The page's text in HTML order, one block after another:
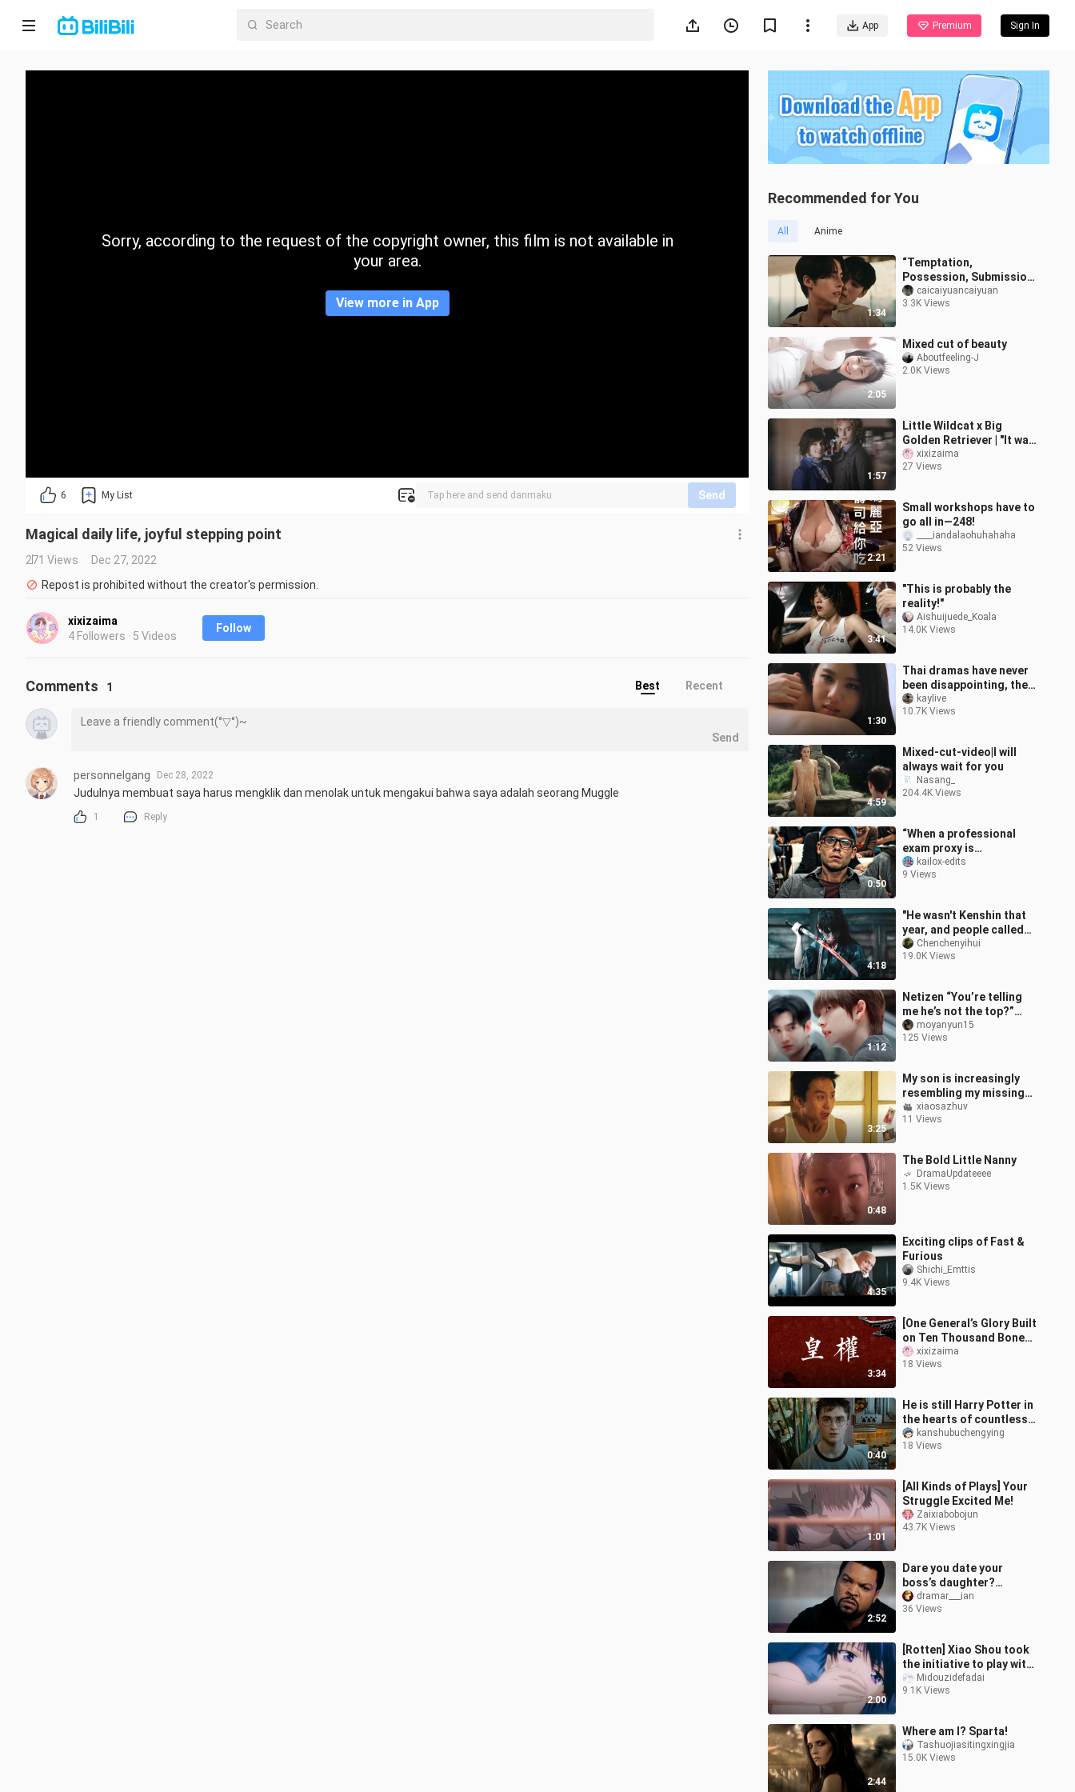
App Premium Sign In
Home
CategorySorry, according to the request of the copyright owner, this film is not available in
your area.
View more in App
6 My List Send
Magical daily life, joyful stepping point
271 Views
Dec 27, 2022
Repost is prohibited without the creator's permission.
xixizaima
4 Followers · 5 Videos
Follow
Recommended for You
All Anime
1:34
“Temptation,
Possession, Submission,
and Salvation” — His Thai
Devilish Dom Is on the
caicaiyuancaiyuan
3.3K Views
2:05
Mixed cut of beauty
Aboutfeeling-J
2.0K Views
1:57
Little Wildcat x Big
Golden Retriever | "It was
love at first sight, and it
was meant to be" | Alice
xixizaima
27 Views
2:21
Small workshops have to
go all in—248!
____iandalaohuhahaha
52 Views
3:41
"This is probably the
reality!"
Aishuijuede_Koala
14.0K Views
1:30
Thai dramas have never
been disappointing, the
male protagonist is ok if
he doesn't wear clothes
kaylive
10.7K Views
4:59
Mixed-cut-video|I will
always wait for you
Nasang_
204.4K Views
0:50
“When a professional
exam proxy is
discovered by the
teacher”
kailox-edits
9 Views
4:18
"He wasn't Kenshin that
year, and people called
him the devil"
Chenchenyihui
19.0K Views
1:12
Netizen “You’re telling
me he’s not the top?”
This pairing is all about
the contrast! Are you on
moyanyun15
125 Views
3:25
My son is increasingly
resembling my missing
brother.
xiaosazhuv
11 Views
0:48
The Bold Little Nanny
DramaUpdateeee
1.5K Views
4:35
Exciting clips of Fast &
Furious
Shichi_Emttis
9.4K Views
3:34
[One General’s Glory Built
on Ten Thousand Bones]
Royal Court Ensemble |
High-Octane Power
xixizaima
18 Views
0:40
He is still Harry Potter in
the hearts of countless
fans!kanshubuchengying
18 Views
1:01
[All Kinds of Plays] Your
Struggle Excited Me!
Zaixiabobojun
43.7K Views
2:52
Dare you date your
boss’s daughter?
Hilarious!
dramar___ian
36 Views
2:00
[Rotten] Xiao Shou took
the initiative to play with
Lao Gong. Popular actor
Gong×Fried-haired
Midouzidefadai
9.1K Views
2:44
Where am I? Sparta!
Tashuojiasitingxingjia
15.0K Views
Comments 1 Best Recent
Send
personnelgang Dec 28, 2022
Judulnya membuat saya harus mengklik dan menolak untuk mengakui bahwa saya adalah seorang Muggle
1 Reply